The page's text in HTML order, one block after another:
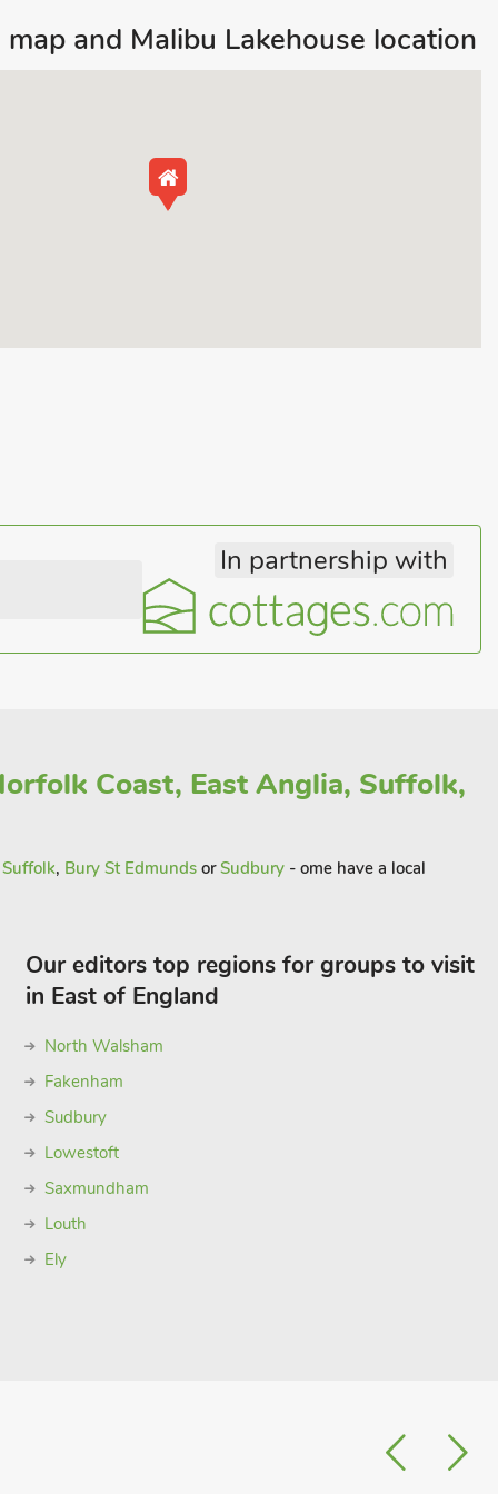
map and Malibu Lakehouse location
In partnership with
Coast, East Anglia, Suffolk,
Suffolk, Bury St Edmunds orSudbury - ome have a local
Our editors top regions for groups to visit
in East of England
North Walsham
Fakenham
Sudbury
Lowestoft
Saxmundham
Louth
Ely